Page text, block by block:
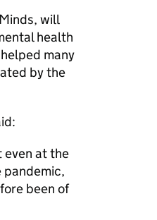
will
health
many
by the
even at the
pandemic,
been of